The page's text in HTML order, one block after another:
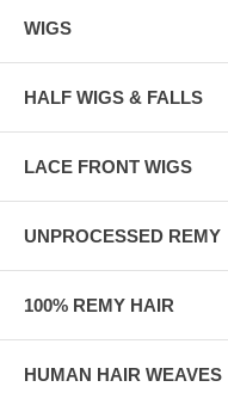
WIGS
HALF WIGS & FALLS
LACE FRONT WIGS
UNPROCESSED REMY
100% REMY HAIR
HUMAN HAIR WEAVES